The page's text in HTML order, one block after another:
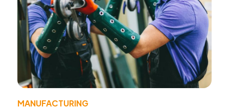
MANUFACTURING